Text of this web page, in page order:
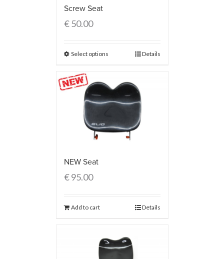
Screw Seat
€50.00
Select options Details
NEW Seat
€95.00
Add to cart Details